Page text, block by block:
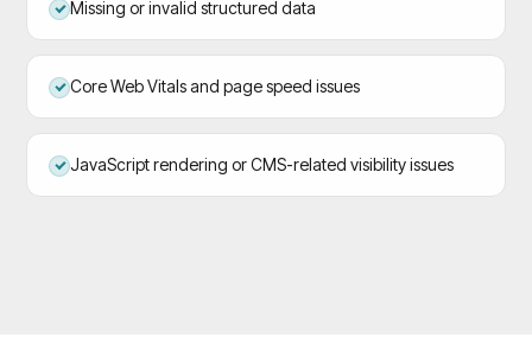
Missing or invalid structured data
Core Web Vitals and page speed issues
JavaScript rendering or CMS-related visibility issues